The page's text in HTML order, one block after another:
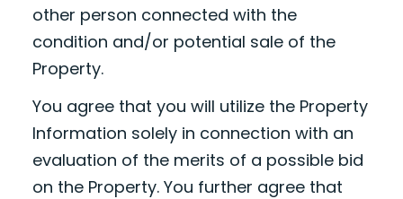
other person connected with the
condition and/or potential sale of the
Property.
You agree that you will utilize the Property
Information solely in connection with an
evaluation of the merits of a possible bid
on the Property. You further agree that